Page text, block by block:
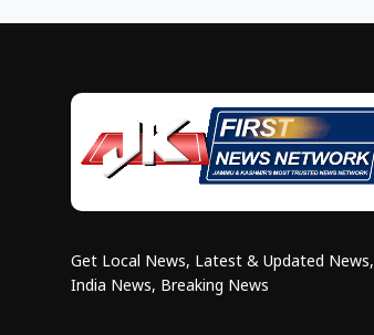
Get Local News, Latest & Updated News,
India News, Breaking News